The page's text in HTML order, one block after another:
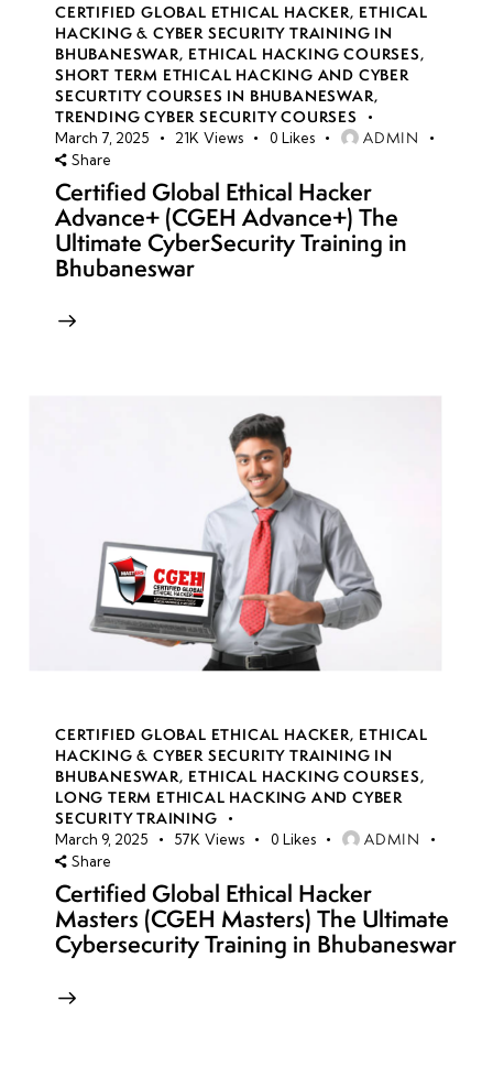
CERTIFIED GLOBAL ETHICAL HACKER, ETHICAL
HACKING & CYBER SECURITY TRAINING IN
BHUBANESWAR, ETHICAL HACKING COURSES,
SHORT TERM ETHICAL HACKING AND CYBER
SECURTITY COURSES IN BHUBANESWAR,
TRENDING CYBER SECURITY COURSES
March 7, 2025 21K Views 0 Likes ADMIN
Share
Certified Global Ethical Hacker
Advance+ (CGEH Advance+) The
Ultimate CyberSecurity Training in
Bhubaneswar
CERTIFIED GLOBAL ETHICAL HACKER, ETHICAL
HACKING & CYBER SECURITY TRAINING IN
BHUBANESWAR, ETHICAL HACKING COURSES,
LONG TERM ETHICAL HACKING AND CYBER
SECURITY TRAINING
March 9, 2025 57K Views 0 Likes ADMIN
Share
Certified Global Ethical Hacker
Masters (CGEH Masters) The Ultimate
Cybersecurity Training in Bhubaneswar